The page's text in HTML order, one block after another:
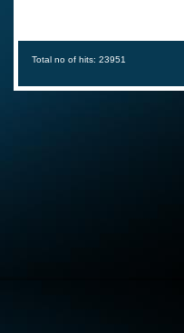
Total no of hits: 23951